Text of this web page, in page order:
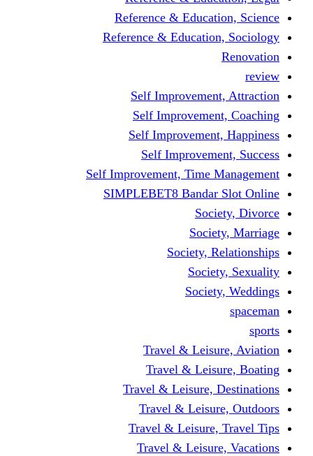
Reference &
Reference &
Self
Self
Self
Self
Self Improvement, Time
SIMPLEBET8 Bandar
Society,
Travel &
Travel &
Travel & Leisure,
Travel &
Travel & Leisure,
Travel &